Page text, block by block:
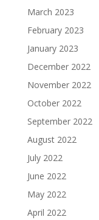
March 2023
February 2023
January 2023
December 2022
November 2022
October 2022
September 2022
August 2022
July 2022
June 2022
May 2022
April 2022